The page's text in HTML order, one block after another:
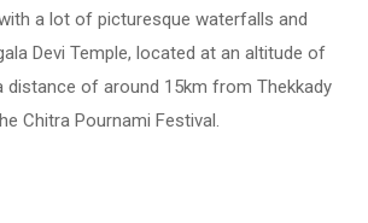
a lot of picturesque waterfalls and
Devi Temple, located at an altitude of
distance of around 15km from Thekkady
Chitra Pournami Festival.